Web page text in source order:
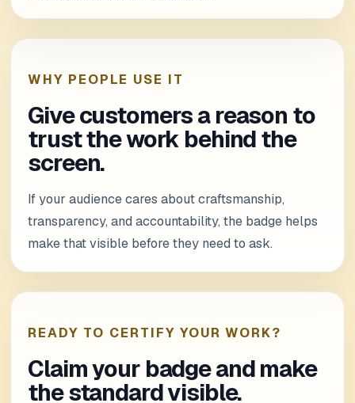
WHY PEOPLE USE IT
Give customers a reason to
trust the work behind the
screen.
If your audience cares about craftsmanship,
transparency, and accountability, the badge helps
make that visible before they need to ask.
READY TO CERTIFY YOUR WORK?
Claim your badge and make
the standard visible.